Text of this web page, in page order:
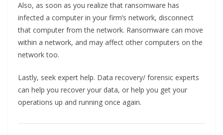
Also, as soon as you realize that ransomware has
infected a computer in your firm’s network, disconnect
that computer from the network. Ransomware can move
within a network, and may affect other computers on the
network too.
Lastly, seek expert help. Data recovery/ forensic experts
can help you recover your data, or help you get your
operations up and running once again.